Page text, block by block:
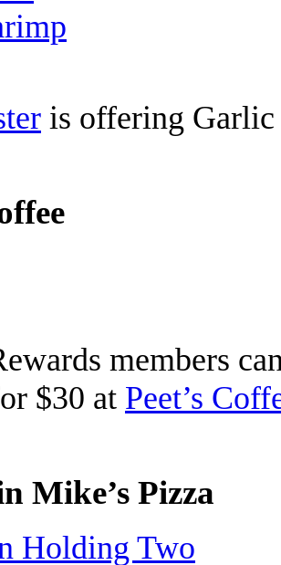
is offering
members
$30 at Peet’s
Mike’s Pizza